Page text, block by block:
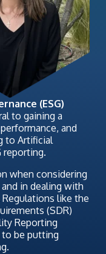
(ESG)
to gaining a
and
to Artificial
reporting.
when considering
in dealing with
like the
(SDR)
Reporting
to be putting